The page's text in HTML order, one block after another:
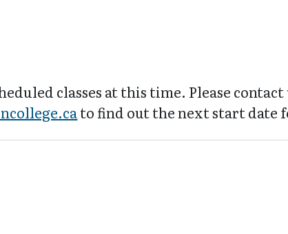
classes at this time. Please contact
to find out the next start date